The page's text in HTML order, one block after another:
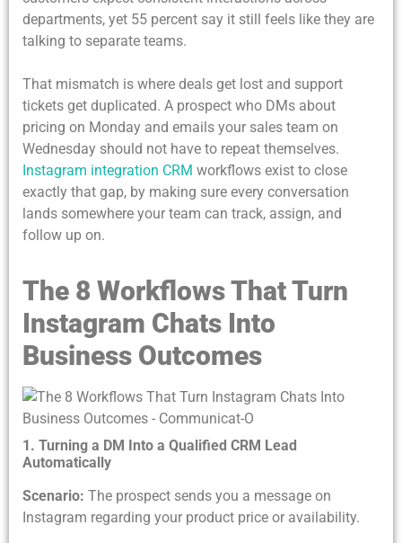
departments, yet 55 percent say it still feels like they are
talking to separate teams.
That mismatch is where deals get lost and support
tickets get duplicated. A prospect who DMs about
pricing on Monday and emails your sales team on
Wednesday should not have to repeat themselves.
Instagram integration CRM workflows exist to close
exactly that gap, by making sure every conversation
lands somewhere your team can track, assign, and
follow up on.
The 8 Workflows That Turn
Instagram Chats Into
Business Outcomes
1. Turning a DM Into a Qualified CRM Lead
Automatically
Scenario: The prospect sends you a message on
Instagram regarding your product price or availability.